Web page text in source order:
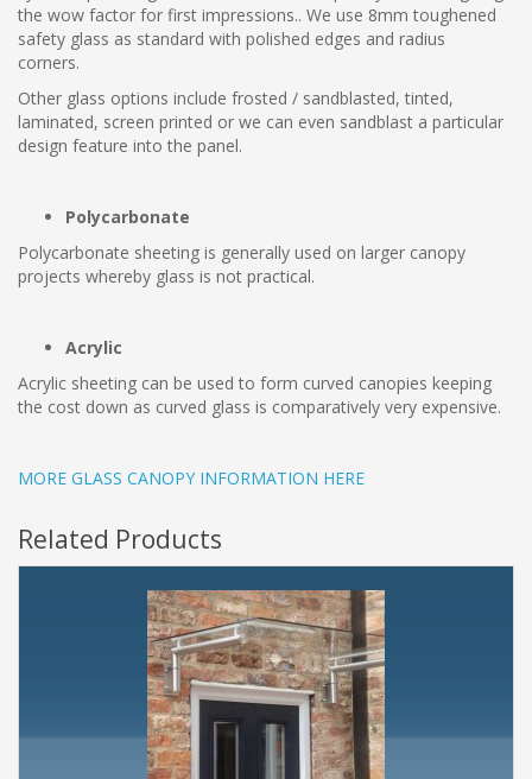
the wow factor for first impressions.. We use 8mm toughened
safety glass as standard with polished edges and radius
corners.
Other glass options include frosted / sandblasted, tinted,
laminated, screen printed or we can even sandblast a particular
design feature into the panel.
Polycarbonate
Polycarbonate sheeting is generally used on larger canopy
projects whereby glass is not practical.
Acrylic
Acrylic sheeting can be used to form curved canopies keeping
the cost down as curved glass is comparatively very expensive.
MORE GLASS CANOPY INFORMATION HERE
Related Products